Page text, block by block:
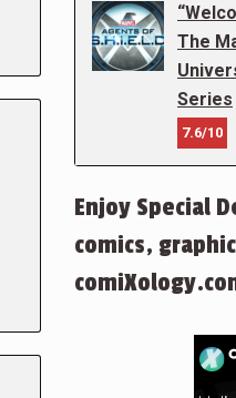
The
Series
7.6/10
Enjoy Special
comics,